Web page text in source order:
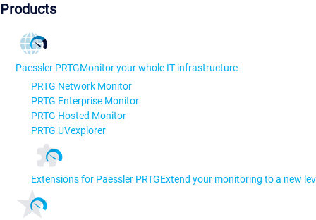
Products
Paessler PRTGMonitor your whole IT infrastructure
PRTG Network Monitor
PRTG Enterprise Monitor
PRTG Hosted Monitor
PRTG UVexplorer
Extensions for Paessler PRTGExtend your monitoring to a new